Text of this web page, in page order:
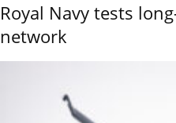
Royal Navy tests
network